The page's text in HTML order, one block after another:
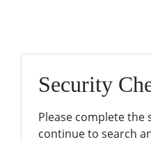
Security
Please complete the
continue to search